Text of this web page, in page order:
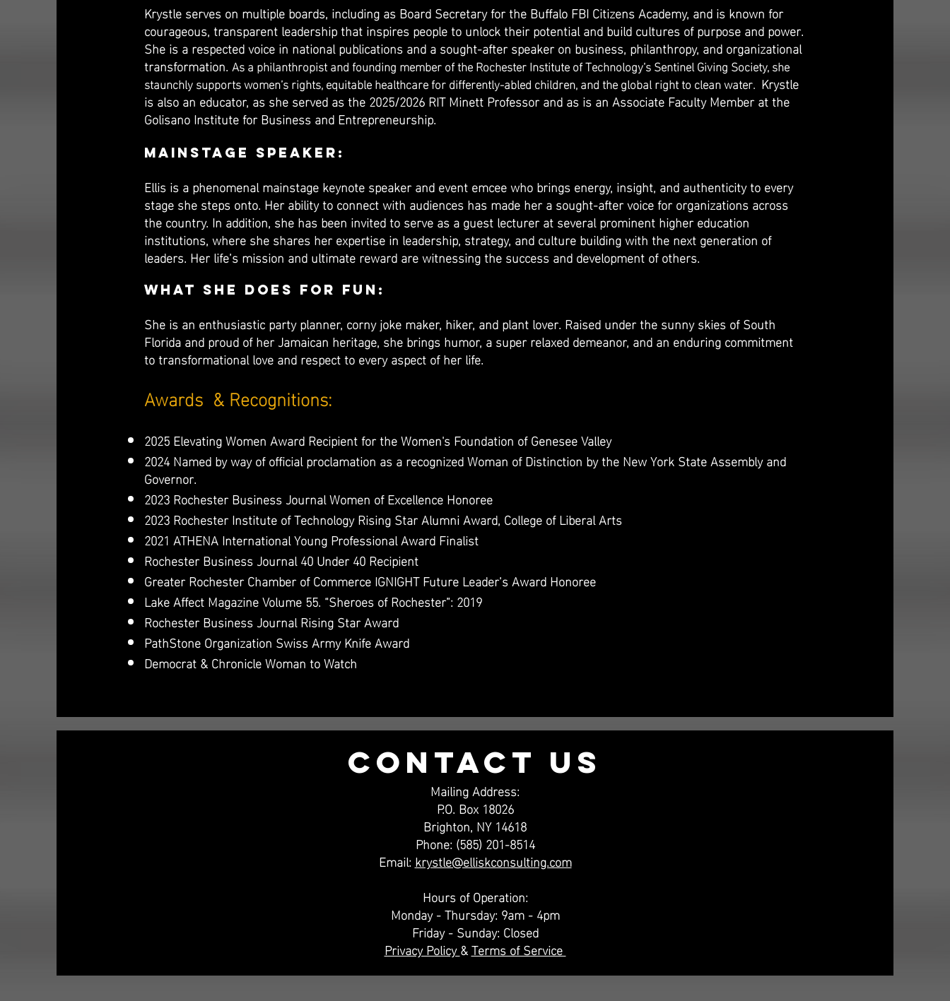
Krystle serves on multiple boards, including as Board Secretary for the Buffalo FBI Citizens Academy, and is known for
courageous, transparent leadership that inspires people to unlock their potential and build cultures of purpose and power.
She is a respected voice in national publications and a sought-after speaker on business, philanthropy, and organizational
transformation.As a philanthropist and founding member of the Rochester Institute of Technology’s Sentinel Giving Society, she
staunchly supports women’s rights, equitable healthcare for differently-abled children, and the global right to clean water. Krystle
is also an educator, as she served as the 2025/2026 RIT Minett Professor and as is an Associate Faculty Member at the
Golisano Institute for Business and Entrepreneurship.
Mainstage Speaker:
Ellis is a phenomenal mainstage keynote speaker and event emcee who brings energy, insight, and authenticity to every
stage she steps onto. Her ability to connect with audiences has made her a sought-after voice for organizations across
the country. In addition, she has been invited to serve as a guest lecturer at several prominent higher education
institutions, where she shares her expertise in leadership, strategy, and culture building with the next generation of
leaders.​ Her life’s mission and ultimate reward are witnessing the success and development of others.
What She Does for Fun:
She is an enthusiastic party planner, corny joke maker, hiker, and plant lover. Raised under the sunny skies of South
Florida and proud of her Jamaican heritage, she brings humor, a super relaxed demeanor, and an enduring commitment
to transformational love and respect to every aspect of her life.
Awards & Recognitions:
2025 Elevating Women Award Recipient for the Women's Foundation of Genesee Valley
2024 Named by way of official proclamation as a recognized Woman of Distinction by the New York State Assembly and
Governor.
2023 Rochester Business Journal Women of Excellence Honoree
2023 Rochester Institute of Technology Rising Star Alumni Award, College of Liberal Arts
2021 ATHENA International Young Professional Award Finalist
Rochester Business Journal 40 Under 40 Recipient
Greater Rochester Chamber of Commerce IGNIGHT Future Leader’s Award Honoree
Lake Affect Magazine Volume 55. “Sheroes of Rochester”: 2019
Rochester Business Journal Rising Star Award
PathStone Organization Swiss Army Knife Award
Democrat & Chronicle Woman to Watch
Contact US
Mailing Address:
P.O. Box 18026
Brighton, NY 14618
Phone: (585) 201-8514
Email: krystle@elliskconsulting.com
Hours of Operation:
Monday - Thursday: 9am - 4pm
Friday - Sunday: Closed
Privacy Policy&Terms of Service